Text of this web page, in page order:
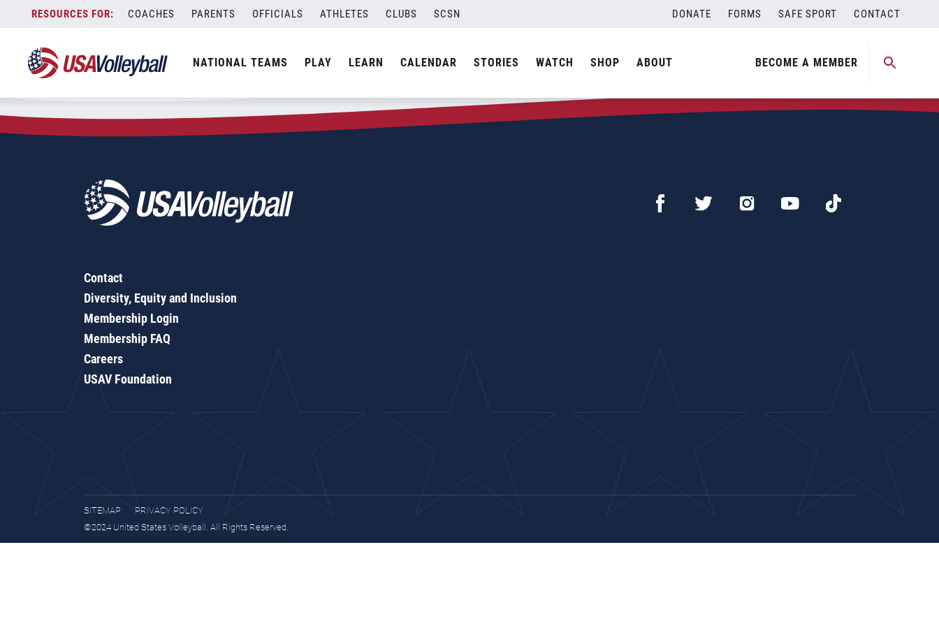
content
COACHES PARENTS OFFICIALS ATHLETES CLUBS SCSN DONATE FORMS SAFE SPORT CONTACT
NATIONAL TEAMS PLAY LEARN CALENDAR STORIES WATCH SHOP ABOUT BECOME A MEMBER
Zip Code:97906
SEARCH
Contact
Diversity, Equity and Inclusion
Membership Login
Membership FAQ
Careers
USAV Foundation
SITEMAP
PRIVACY POLICY
©2024 United States Volleyball. All Rights Reserved.